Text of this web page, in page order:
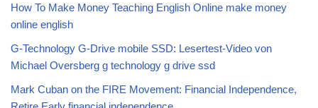
How To Make Money Teaching English Online make money
online english
G-Technology G-Drive mobile SSD: Lesertest-Video von
Michael Oversberg g technology g drive ssd
Mark Cuban on the FIRE Movement: Financial Independence,